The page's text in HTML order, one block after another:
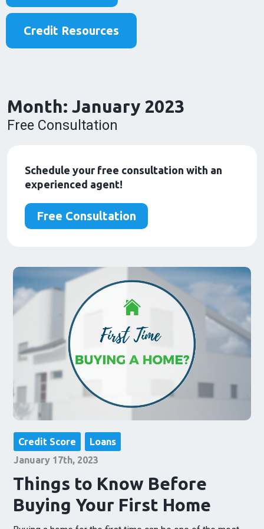
Credit Resources
Month: January 2023
Free Consultation
Schedule your free consultation with an
experienced agent!
Free Consultation
Credit Score
Loans
January 17th, 2023
Things to Know Before
Buying Your First Home